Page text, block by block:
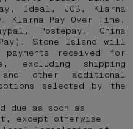
Ideal, JCB, Klarna
Klarna Pay Over Time,
Postepay, China
Pay), Stone Island will
received for
excluding shipping
other additional
selected by the
due as soon as
except otherwise